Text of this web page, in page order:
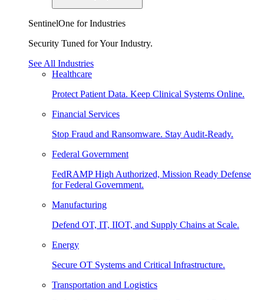
SentinelOne for Industries
Security Tuned for Your Industry.
See All Industries
Healthcare
Protect Patient Data. Keep Clinical Systems Online.
Financial Services
Stop Fraud and Ransomware. Stay Audit-Ready.
Federal Government
FedRAMP High Authorized, Mission Ready Defense
for Federal Government.
Manufacturing
Defend OT, IT, IIOT, and Supply Chains at Scale.
Energy
Secure OT Systems and Critical Infrastructure.
Transportation and Logistics